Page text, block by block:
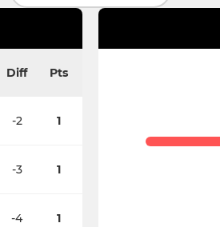
Diff Pts
-2 1
-3 1
-4 1